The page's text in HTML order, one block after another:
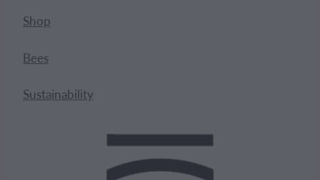
Shop
Bees
Sustainability